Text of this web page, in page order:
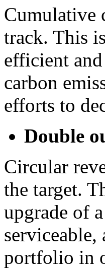
Cumulative
track. This
efficient
carbon
efforts to
Double
Circular
the target.
upgrade of
portfolio in